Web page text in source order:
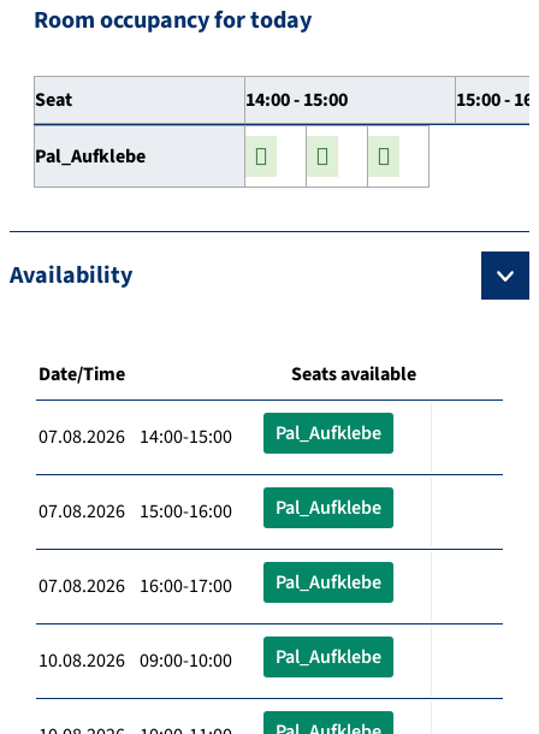
Room occupancy for today
Seat 14:00 - 15:00 15:00 -
Pal_Aufklebe
Availability
Date/Time Seats available
07.08.2026 14:00-15:00 Pal_Aufklebe
07.08.2026 15:00-16:00 Pal_Aufklebe
07.08.2026 16:00-17:00 Pal_Aufklebe
10.08.2026 09:00-10:00 Pal_Aufklebe